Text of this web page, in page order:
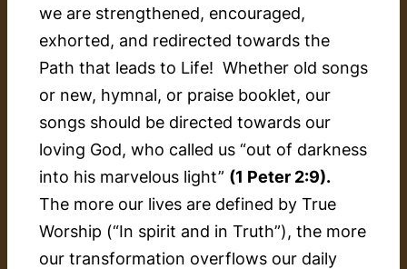
we are strengthened, encouraged,
exhorted, and redirected towards the
Path that leads to Life! Whether old songs
or new, hymnal, or praise booklet, our
songs should be directed towards our
loving God, who called us “out of darkness
into his marvelous light” (1 Peter 2:9).
The more our lives are defined by True
Worship (“In spirit and in Truth”), the more
our transformation overflows our daily